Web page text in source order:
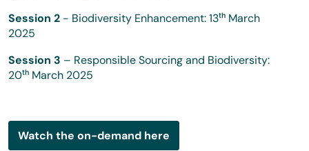
Session 2 - Biodiversity Enhancement: 13ᵗʰ March
2025
Session 3 – Responsible Sourcing and Biodiversity:
20ᵗʰ March 2025
Watch the on-demand here